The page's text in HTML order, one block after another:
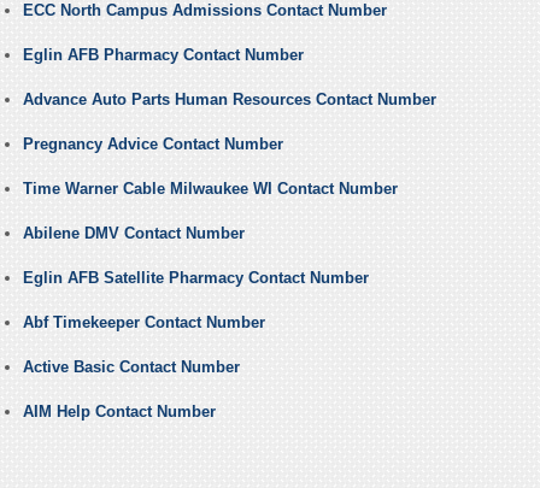
ECC North Campus Admissions Contact Number
Eglin AFB Pharmacy Contact Number
Advance Auto Parts Human Resources Contact Number
Pregnancy Advice Contact Number
Time Warner Cable Milwaukee WI Contact Number
Abilene DMV Contact Number
Eglin AFB Satellite Pharmacy Contact Number
Abf Timekeeper Contact Number
Active Basic Contact Number
AIM Help Contact Number